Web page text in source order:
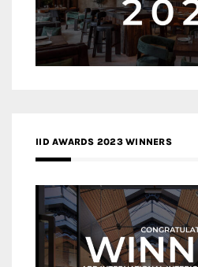
IID AWARDS 2023 WINNERS